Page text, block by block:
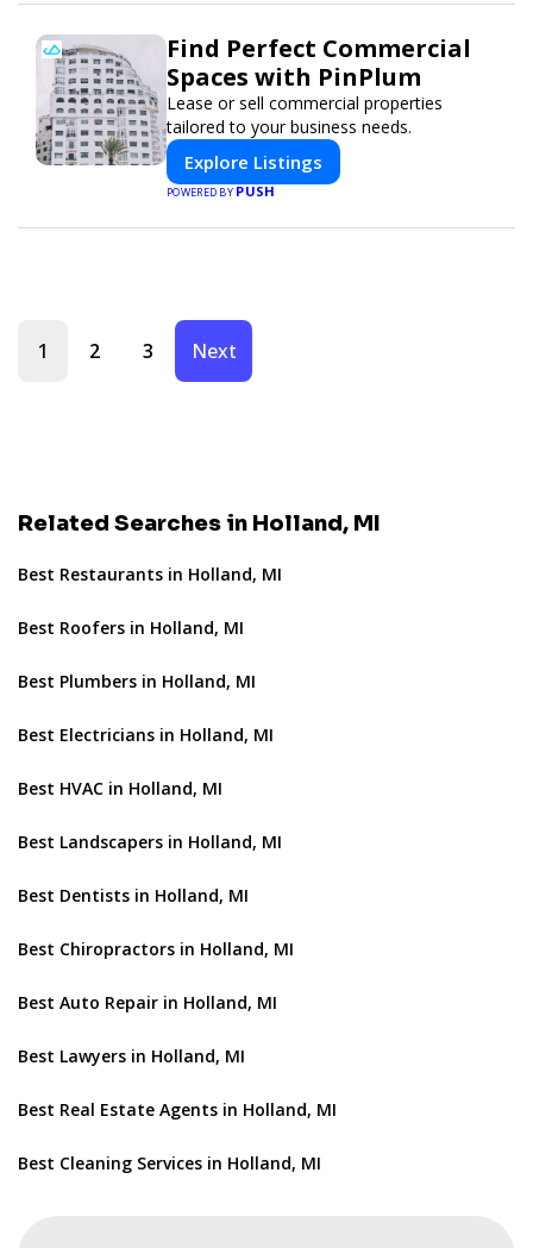
Find Perfect Commercial
Spaces with PinPlum
Lease or sell commercial properties
tailored to your business needs.
Explore Listings
POWERED BYPUSH
1 2 3 Next
Related Searches in Holland, MI
Best Restaurants in Holland, MI
Best Roofers in Holland, MI
Best Plumbers in Holland, MI
Best Electricians in Holland, MI
Best HVAC in Holland, MI
Best Landscapers in Holland, MI
Best Dentists in Holland, MI
Best Chiropractors in Holland, MI
Best Auto Repair in Holland, MI
Best Lawyers in Holland, MI
Best Real Estate Agents in Holland, MI
Best Cleaning Services in Holland, MI